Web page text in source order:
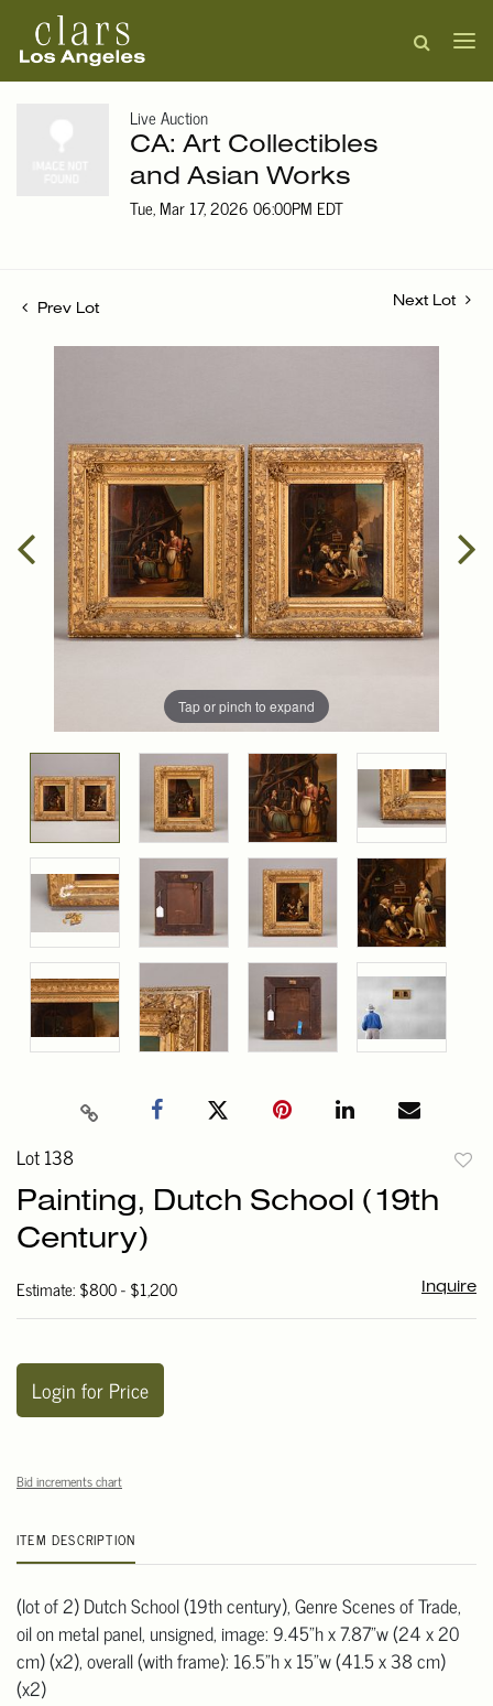
Live Auction
CA: Art Collectibles
and Asian Works
Tue, Mar 17, 2026 06:00PM EDT
Prev Lot
Next Lot
Tap or pinch to expand
Lot 138
Painting, Dutch School (19th
Century)
Estimate: $800 - $1,200 Inquire
Login for Price
Bid increments chart
ITEM DESCRIPTION
(lot of 2) Dutch School (19th century), Genre Scenes of Trade,
oil on metal panel, unsigned, image: 9.45"h x 7.87"w (24 x 20
cm) (x2), overall (with frame): 16.5"h x 15"w (41.5 x 38 cm)
(x2)